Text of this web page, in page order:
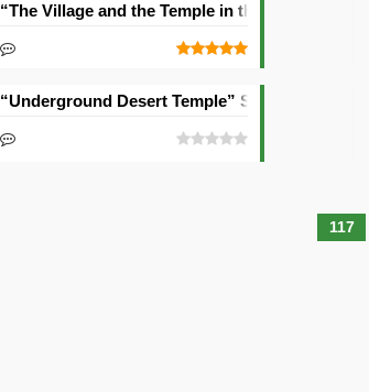
“The Village and the Temple in the Ravine”
117
“Underground Desert Temple” Seed